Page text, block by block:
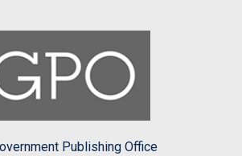
Publishing Office